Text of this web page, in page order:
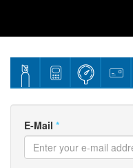
E-Mail *